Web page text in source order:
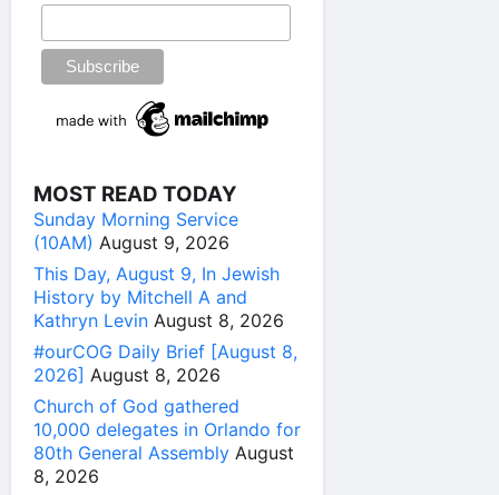
MOST READ TODAY
Sunday Morning Service
(10AM) August 9, 2026
This Day, August 9, In Jewish
History by Mitchell A and
Kathryn Levin August 8, 2026
#ourCOG Daily Brief [August 8,
2026] August 8, 2026
Church of God gathered
10,000 delegates in Orlando for
80th General Assembly August
8, 2026